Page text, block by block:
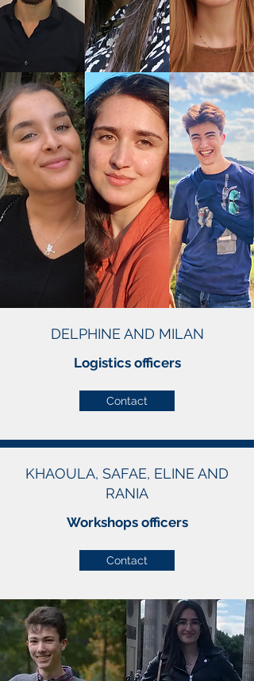
DELPHINE AND MILAN
Logistics officers
Contact
KHAOULA, SAFAE, ELINE AND
RANIA
Workshops officers
Contact